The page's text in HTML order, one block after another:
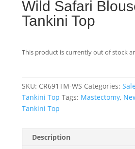
Wild Safari
Tankini Top
This product is currently out of stock
SKU: CR691TM-WS Categories: Sale
Tankini Top Tags: Mastectomy,
Tankini Top
Description